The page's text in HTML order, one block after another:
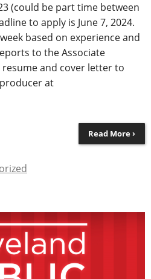
(could be part time between
to apply is June 7, 2024.
based on experience and
to the Associate
resume and cover letter to
at
Read More ›